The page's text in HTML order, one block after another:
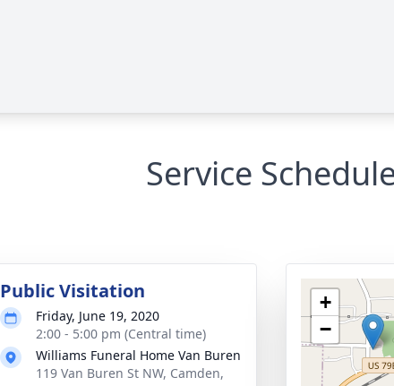
Service
Public Visitation
Friday, June 19, 2020
2:00 - 5:00 pm (Central time)
Williams Funeral Home Van Buren
119 Van Buren St NW, Camden,
+
−